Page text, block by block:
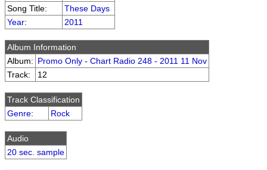
Song Title:
These Days
Year: 2011
Album Information
Album: Promo Only - Chart Radio 248 - 2011 11 Nov
Track:
12
Track Classification
Genre: Rock
Audio
20 sec. sample